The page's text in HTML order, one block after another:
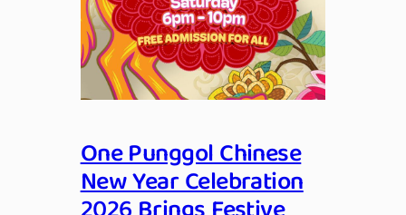
One Punggol Chinese
New Year Celebration